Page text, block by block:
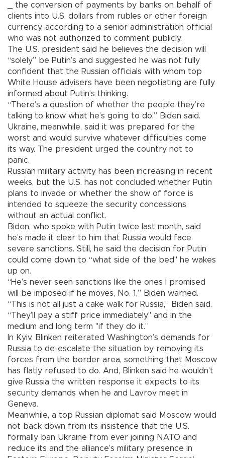
_ the conversion of payments by banks on behalf of
clients into U.S. dollars from rubles or other foreign
currency, according to a senior administration official
who was not authorized to comment publicly.
The U.S. president said he believes the decision will
“solely” be Putin’s and suggested he was not fully
confident that the Russian officials with whom top
White House advisers have been negotiating are fully
informed about Putin’s thinking.
“There’s a question of whether the people they’re
talking to know what he’s going to do,” Biden said.
Ukraine, meanwhile, said it was prepared for the
worst and would survive whatever difficulties come
its way. The president urged the country not to
panic.
Russian military activity has been increasing in recent
weeks, but the U.S. has not concluded whether Putin
plans to invade or whether the show of force is
intended to squeeze the security concessions
without an actual conflict.
Biden, who spoke with Putin twice last month, said
he’s made it clear to him that Russia would face
severe sanctions. Still, he said the decision for Putin
could come down to “what side of the bed" he wakes
up on.
“He’s never seen sanctions like the ones I promised
will be imposed if he moves, No. 1,” Biden warned.
“This is not all just a cake walk for Russia,” Biden said.
“They’ll pay a stiff price immediately" and in the
medium and long term "if they do it.”
In Kyiv, Blinken reiterated Washington’s demands for
Russia to de-escalate the situation by removing its
forces from the border area, something that Moscow
has flatly refused to do. And, Blinken said he wouldn’t
give Russia the written response it expects to its
security demands when he and Lavrov meet in
Geneva.
Meanwhile, a top Russian diplomat said Moscow would
not back down from its insistence that the U.S.
formally ban Ukraine from ever joining NATO and
reduce its and the alliance’s military presence in